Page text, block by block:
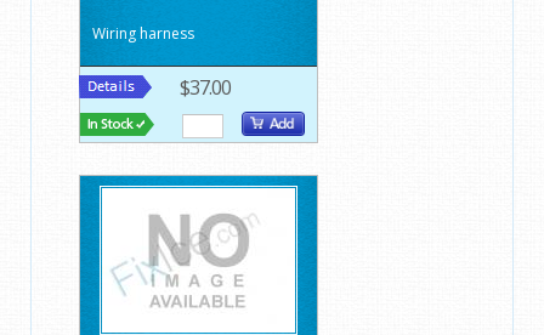
Wiring harness
$37.00